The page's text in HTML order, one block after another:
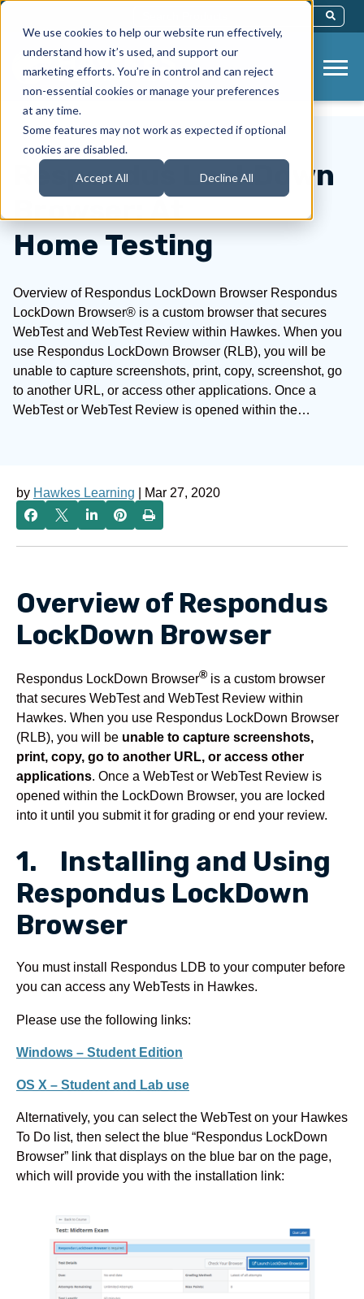
We use cookies to help our website run effectively,
understand how it’s used, and support our
marketing efforts. You’re in control and can reject
non-essential cookies or manage your preferences
at any time.
Some features may not work as expected if optional
cookies are disabled.
Accept All Decline All
This Is A Search Field With An Auto-
There Are No Suggestions Because
Respondus LockDown
Browser: At
Home Testing
Overview of Respondus LockDown Browser Respondus
LockDown Browser® is a custom browser that secures
WebTest and WebTest Review within Hawkes. When you
use Respondus LockDown Browser (RLB), you will be
unable to capture screenshots, print, copy, screenshot, go
to another URL, or access other applications. Once a
WebTest or WebTest Review is opened within the…
by Hawkes Learning | Mar 27, 2020
Overview of Respondus
LockDown Browser
Respondus LockDown Browser® is a custom browser
that secures WebTest and WebTest Review within
Hawkes. When you use Respondus LockDown Browser
(RLB), you will be unable to capture screenshots,
print, copy, go to another URL, or access other
applications. Once a WebTest or WebTest Review is
opened within the LockDown Browser, you are locked
into it until you submit it for grading or end your review.
1. Installing and Using
Respondus LockDown
Browser
You must install Respondus LDB to your computer before
you can access any WebTests in Hawkes.
Please use the following links:
Windows – Student Edition
OS X – Student and Lab use
Alternatively, you can select the WebTest on your Hawkes
To Do list, then select the blue “Respondus LockDown
Browser” link that displays on the blue bar on the page,
which will provide you with the installation link: